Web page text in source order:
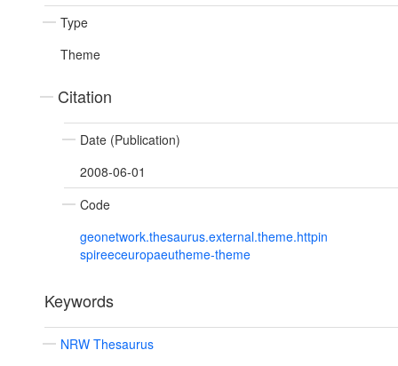
Type
Theme
Citation
Date (Publication)
2008-06-01
Code
geonetwork.thesaurus.external.theme.httpin
spireeceuropaeutheme-theme
Keywords
NRW Thesaurus